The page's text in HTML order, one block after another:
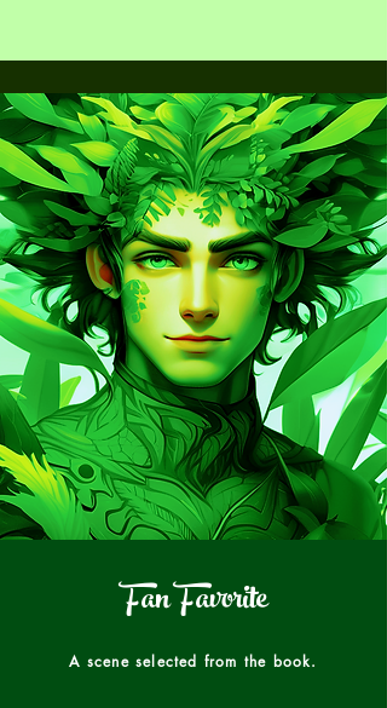
Fan Favorite
A scene selected from the book.